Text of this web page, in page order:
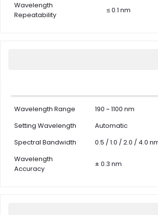
Wavelength
Repeatability
≤ 0.1 nm
Wavelength Range
190 ~ 1100 nm
Setting Wavelength
Automatic
Spectral Bandwidth
0.5 / 1.0 / 2.0 / 4.0
Wavelength
Accuracy
± 0.3 nm